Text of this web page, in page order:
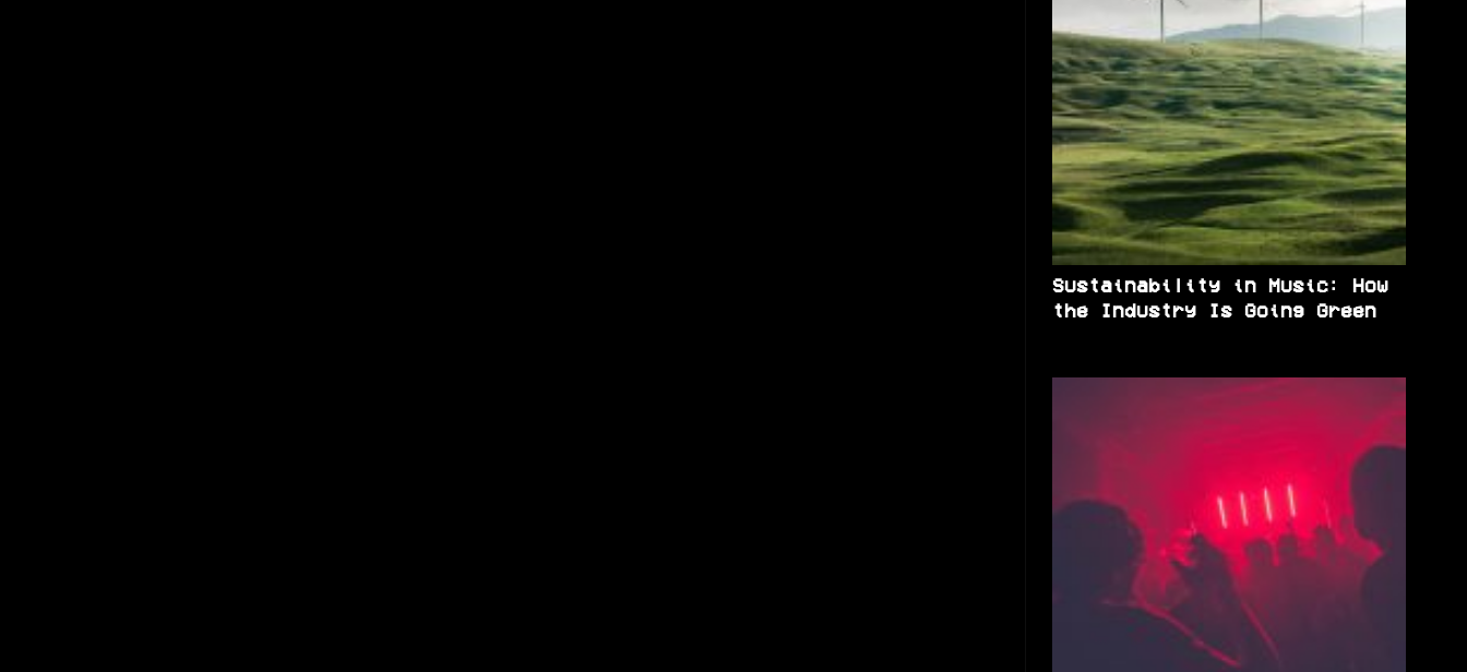
Sustainability in Music: How
the Industry Is Going Green